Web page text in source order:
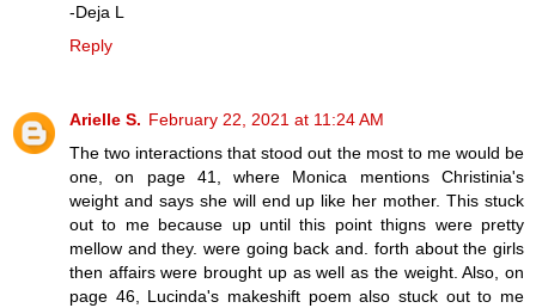
-Deja L
Reply
Arielle S. February 22, 2021 at 11:24 AM
The two interactions that stood out the most to me would be
one, on page 41, where Monica mentions Christinia's
weight and says she will end up like her mother. This stuck
out to me because up until this point thigns were pretty
mellow and they. were going back and. forth about the girls
then affairs were brought up as well as the weight. Also, on
page 46, Lucinda's makeshift poem also stuck out to me